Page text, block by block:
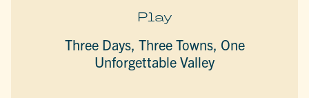
Play
Three Days, Three Towns, One
Unforgettable Valley